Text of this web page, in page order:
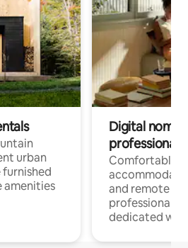
urban
amenities
Digital
professionals
Comfortable
and remote
professionals
dedicated